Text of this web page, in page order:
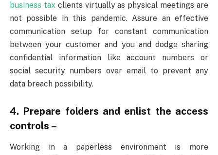
business taxclients virtually as physical meetings are
not possible in this pandemic. Assure an effective
communication setup for constant communication
between your customer and you and dodge sharing
confidential information like account numbers or
social security numbers over email to prevent any
data breach possibility.
4. Prepare folders and enlist the access
controls –
Working in a paperless environment is more